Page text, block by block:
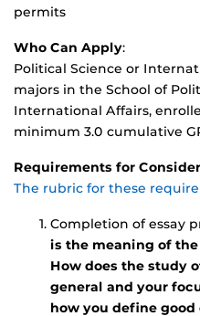
permits
Who Can Apply:
Political Science or
majors in the School of
International Affairs,
minimum 3.0 cumulative
Requirements for
The rubric for these
Completion of essay
is the meaning of the
How does the study
general and your
how you define